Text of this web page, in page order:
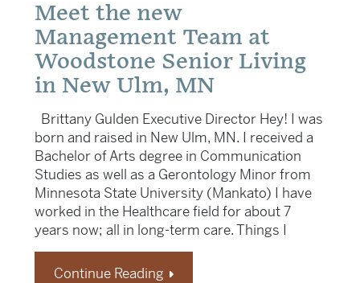
Meet the new
Management Team at
Woodstone Senior Living
in New Ulm, MN
Brittany Gulden Executive Director Hey! I was
born and raised in New Ulm, MN. I received a
Bachelor of Arts degree in Communication
Studies as well as a Gerontology Minor from
Minnesota State University (Mankato) I have
worked in the Healthcare field for about 7
years now; all in long-term care. Things I
Continue Reading